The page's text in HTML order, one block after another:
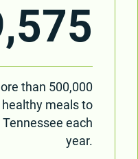
than 500,000
meals to
each
year.